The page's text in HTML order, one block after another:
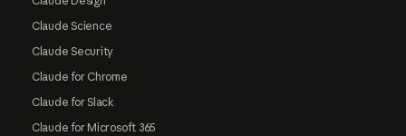
Claude Science
Claude Security
Claude for Chrome
Claude for Slack
Claude for Microsoft 365